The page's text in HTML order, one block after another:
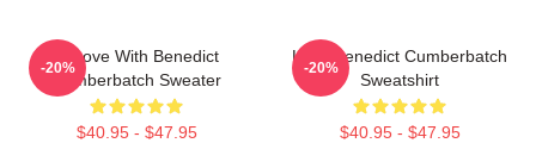
In Love With Benedict
Cumberbatch Sweater
$40.95 - $47.95
-20%
Love Benedict Cumberbatch
Sweatshirt
$40.95 - $47.95
-20%